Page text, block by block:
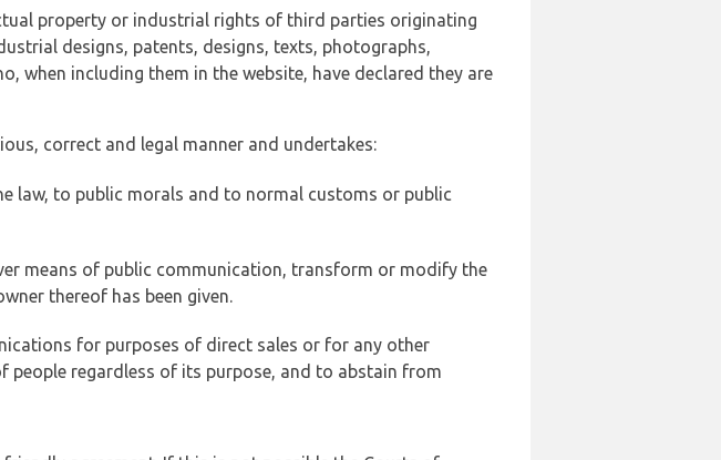
property or industrial rights of third parties originating
designs, patents, designs, texts, photographs,
when including them in the website, have declared they are
correct and legal manner and undertakes:
law, to public morals and to normal customs or public
means of public communication, transform or modify the
thereof has been given.
for purposes of direct sales or for any other
people regardless of its purpose, and to abstain from